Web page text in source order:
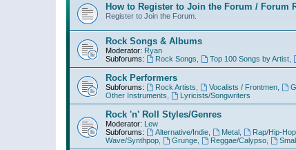
How to Register to Join the Forum / Forum
Register to Join the Forum.
Rock Songs & Albums
Moderator: Ryan
Subforums:
Rock Songs Top 100 Songs by Artist,
Rock Performers
Subforums: Rock Artists Vocalists / Frontmen,
Other Instruments
Lyricists/Songwriters
Rock 'n' Roll Styles/Genres
Moderator: Lew
Subforums:
Alternative/Indie, Metal, Rap/Hip-Hop,
Wave/Synthpop
Grunge, Reggae/Calypso,